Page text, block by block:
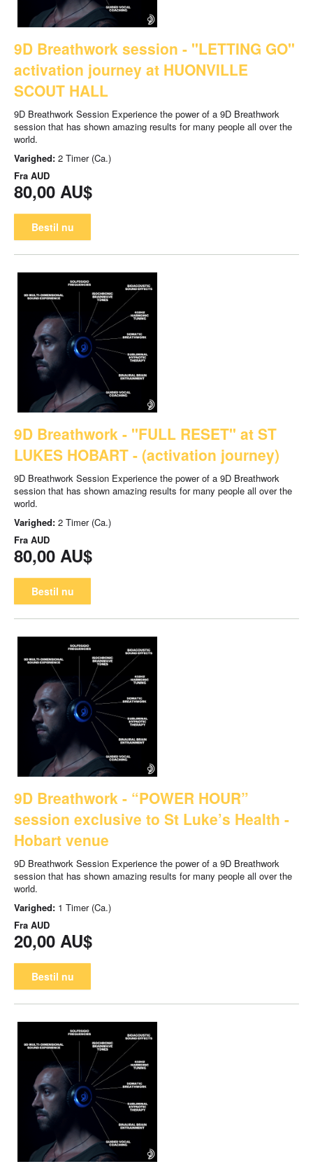
9D Breathwork session - "LETTING GO"
activation journey at HUONVILLE
SCOUT HALL
9D Breathwork Session Experience the power of a 9D Breathwork
session that has shown amazing results for many people all over the
world.
Varighed: 2 Timer (Ca.)
Fra AUD
80,00 AU$
Bestil nu
9D Breathwork - "FULL RESET" at ST
LUKES HOBART - (activation journey)
9D Breathwork Session Experience the power of a 9D Breathwork
session that has shown amazing results for many people all over the
world.
Varighed: 2 Timer (Ca.)
Fra AUD
80,00 AU$
Bestil nu
9D Breathwork - “POWER HOUR”
session exclusive to St Luke’s Health -
Hobart venue
9D Breathwork Session Experience the power of a 9D Breathwork
session that has shown amazing results for many people all over the
world.
Varighed: 1 Timer (Ca.)
Fra AUD
20,00 AU$
Bestil nu